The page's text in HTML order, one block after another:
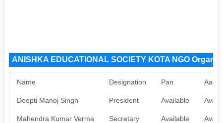
ANISHKA EDUCATIONAL SOCIETY KOTA NGO
Name Designation Pan
Deepti Manoj Singh President Available
Mahendra Kumar Verma Secretary Available